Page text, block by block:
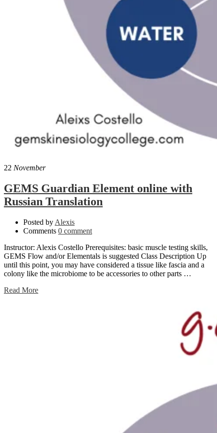
22 November
GEMS Guardian Element online with
Russian Translation
Posted by Alexis
Comments 0 comment
Instructor: Alexis Costello Prerequisites: basic muscle testing skills,
GEMS Flow and/or Elementals is suggested Class Description Up
until this point, you may have considered a tissue like fascia and a
colony like the microbiome to be accessories to other parts …
Read More